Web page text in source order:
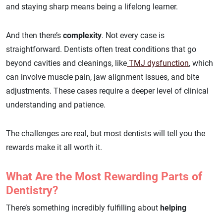
and staying sharp means being a lifelong learner.
And then there’s complexity. Not every case is
straightforward. Dentists often treat conditions that go
beyond cavities and cleanings, like TMJ dysfunction, which
can involve muscle pain, jaw alignment issues, and bite
adjustments. These cases require a deeper level of clinical
understanding and patience.
The challenges are real, but most dentists will tell you the
rewards make it all worth it.
What Are the Most Rewarding Parts of
Dentistry?
There’s something incredibly fulfilling about helping